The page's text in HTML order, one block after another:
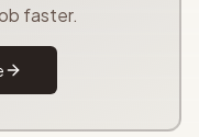
faster.